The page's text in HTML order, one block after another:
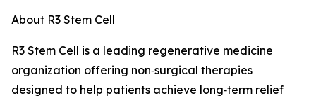
About R3 Stem Cell
R3 Stem Cell is a leading regenerative medicine
organization offering non‑surgical therapies
designed to help patients achieve long‑term relief